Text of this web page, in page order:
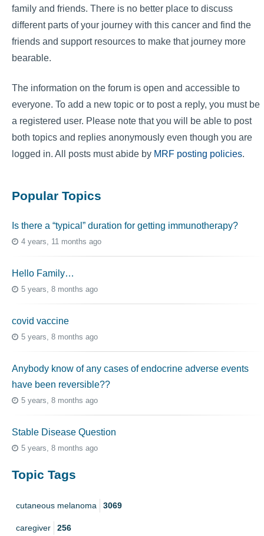
family and friends. There is no better place to discuss
different parts of your journey with this cancer and find the
friends and support resources to make that journey more
bearable.
The information on the forum is open and accessible to
everyone. To add a new topic or to post a reply, you must be
a registered user. Please note that you will be able to post
both topics and replies anonymously even though you are
logged in. All posts must abide by MRF posting policies.
Popular Topics
Is there a “typical” duration for getting immunotherapy?
4 years, 11 months ago
Hello Family…
5 years, 8 months ago
covid vaccine
5 years, 8 months ago
Anybody know of any cases of endocrine adverse events
have been reversible??
5 years, 8 months ago
Stable Disease Question
5 years, 8 months ago
Topic Tags
cutaneous melanoma 3069
caregiver 256